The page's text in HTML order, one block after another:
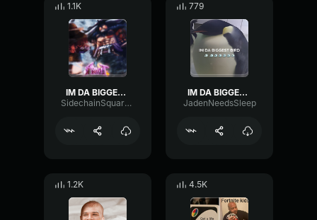
1.1K
IM DA BIGGEST BIRD
SidechainSquareLimiter70710
779
IM DA BIGGEST BIRD
JadenNeedsSleep
1.2K 4.5K